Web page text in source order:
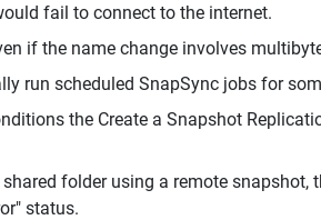
fail to connect to the internet.
if the name change involves
run scheduled SnapSync jobs for
the Create a Snapshot
folder using a remote snapshot,
status.